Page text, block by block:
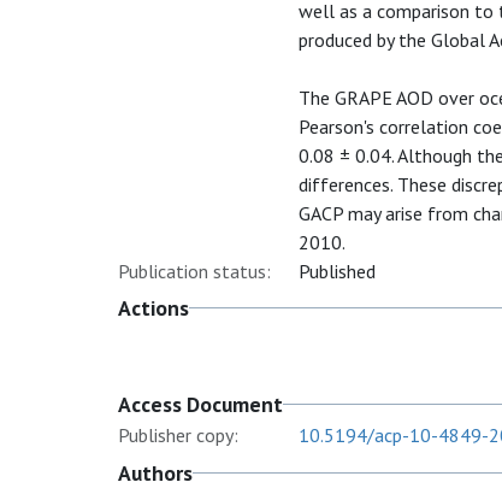
well as a comparison to
produced by the Global
The GRAPE AOD over
Pearson's correlation
0.08 ± 0.04. Although
differences. These
GACP may arise from
2010.
Publication status:
Published
Actions
Access Document
Publisher copy: 10.5194/acp-10-4849-
Authors